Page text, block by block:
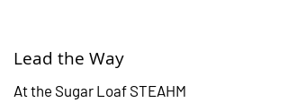
At the Sugar Loaf STEAHM
Lead the Way